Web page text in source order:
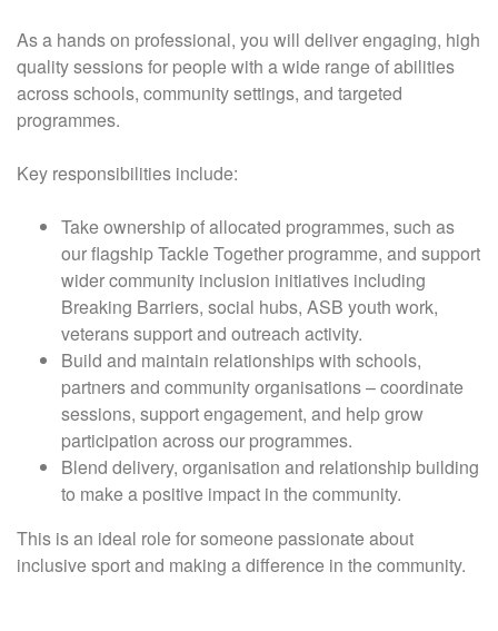
As a hands on professional, you will deliver engaging, high
quality sessions for people with a wide range of abilities
across schools, community settings, and targeted
programmes.
Key responsibilities include:
Take ownership of allocated programmes, such as
our flagship Tackle Together programme, and support
wider community inclusion initiatives including
Breaking Barriers, social hubs, ASB youth work,
veterans support and outreach activity.
Build and maintain relationships with schools,
partners and community organisations – coordinate
sessions, support engagement, and help grow
participation across our programmes.
Blend delivery, organisation and relationship building
to make a positive impact in the community.
This is an ideal role for someone passionate about
inclusive sport and making a difference in the community.